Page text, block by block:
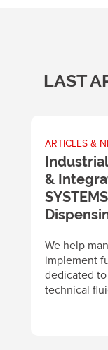
LAST
ARTICLES &
&
We help
implement
dedicated
technical